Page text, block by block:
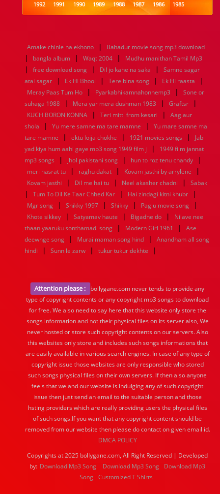
1992
1991 1990 1989 1988 1987 1986
1985
1984
1983 1982 1981 1980 1979 1978
1977
1960
1959 1958 1957 1956 1955 1954
1953
1952
1951 1950 1949 1947 1946
1945
1944
1943 1942 1941 1940 1939 1938
1937
1936
1935 1934 1933 1932 1885 1447 0
Amake chinle na ekhono | Bahadur movie song mp3 download
| bangla album | Waqt 2004 | Mudhu manithan Tamil Mp3
| free download song | Dil jo kahe na saka |
Samne sagar
atai sagar
| Ek Hi Bhool | Tere bina song | Ek Hi raasta |
Meray Paas Tum Ho | Pyarkabhikamnahonhemp3 |
Sone or
suhaga 1988
| Mera yar mera dushman 1983 | Graftsr |
KUCH BORON KONNA | Teri mitti from kesari |
Aag aur
shola
| Yu mere samne ma tare mamne |
Yu mare samne ma
tare mamne
| ektu lojja chokhe | 1921 movies songs |
Jab
yad kiya hum aahi gaye mp3 song 1949 film j
|
1949 film jannat
mp3 songs
| jhol pakistani song | hun to roz tenu chandy |
meri hasrat tu | raghu dakat | Kovam jasthi by arrylene |
Kovam jasthi | Dil me hai tu | Neel akasher chadni | Sabak
| Tum To Dil Ke Taar Chhed Kar | Hai zindagi kitni khubr |
Mgr song | Shikky 1997 | Shikky | Paglu movie song |
Khote sikkey | Satyamav haute | Bigadne do |
Nilave nee
thaan yaaruku sonthamadi song
| Modern Girl 1961 |
Ase
deewnge song
| Murai maman song hind |
Anandham all song
hindi
| Sunn le zarw | tukur tukur dekhte |
Attention please :
bollygane.com never tends to provide any
type of copyright contents or any copyright mp3 songs to download
for free. We also need to say here that this website only store the
songs information and not their physical files on its server also, We
never hosted or store such copyright contents on our servers. Also
this websites only store and includes such songs informations that
are easily available in various search engines. In case of any type of
copyright issue those websites are only responsible who stored
such songs physical files on their own servers. If then also anyone
feels that we and our website is indulging any of such copyright
issue then just send an email to the suitable person and those
hsting providers which are really providing users the physical files
of such songs.If you want that any copyright content should be
removed from our website then please do contact on given email id.
DMCA POLICY
Copyrights at 2025 bollygane.com, All Right Reserved | Developed
by: Download Mp3 Song Download Mp3 Song
Download Mp3
Song Customized T Shirts